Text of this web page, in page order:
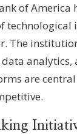
of America
technological
The
analytics,
are